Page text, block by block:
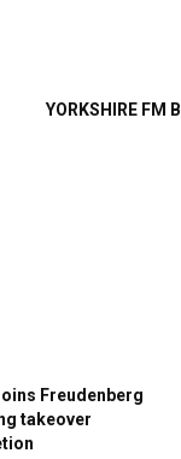
YORKSHIRE FM
Freudenberg
takeover